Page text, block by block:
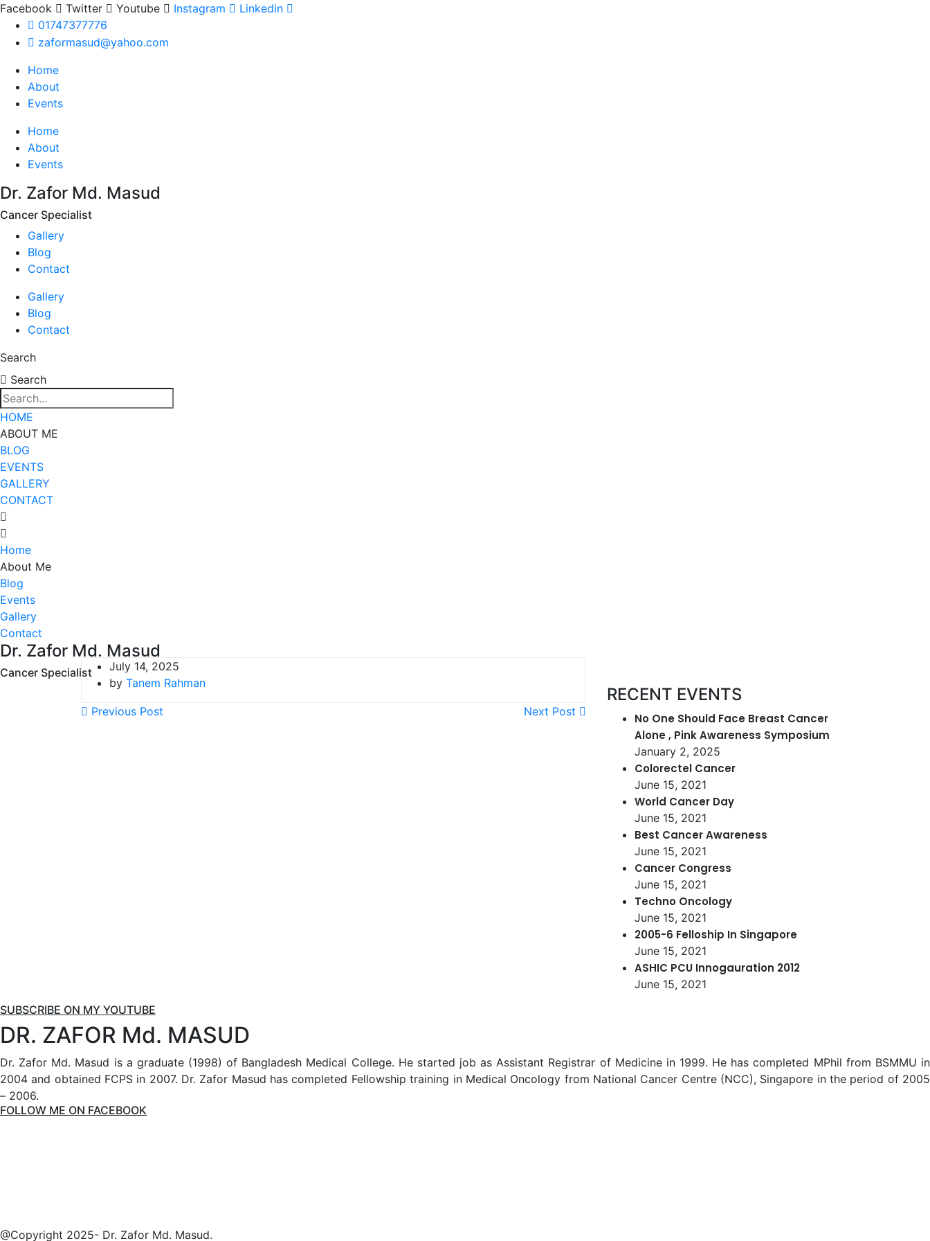
Facebook Twitter Youtube Instagram
Linkedin
01747377776
zaformasud@yahoo.com
Home
About
Events
Home
About
Events
Dr. Zafor Md. Masud
Cancer Specialist
Gallery
Blog
Contact
Gallery
Blog
Contact
Search
Search
HOME
ABOUT ME
BLOG
EVENTS
GALLERY
CONTACT
Home
About Me
Blog
Events
Gallery
Contact
Dr. Zafor Md. Masud
Cancer Specialist
July 14, 2025
by Tanem Rahman
Previous Post Next Post
RECENT EVENTS
No One Should Face Breast Cancer
Alone , Pink Awareness Symposium
January 2, 2025
Colorectel Cancer
June 15, 2021
World Cancer Day
June 15, 2021
Best Cancer Awareness
June 15, 2021
Cancer Congress
June 15, 2021
Techno Oncology
June 15, 2021
2005-6 Felloship In Singapore
June 15, 2021
ASHIC PCU Innogauration 2012
June 15, 2021
SUBSCRIBE ON MY YOUTUBE
DR. ZAFOR Md. MASUD
Dr. Zafor Md. Masud is a graduate (1998) of Bangladesh Medical College. He started job as Assistant Registrar of Medicine in 1999. He has completed MPhil from BSMMU in
2004 and obtained FCPS in 2007. Dr. Zafor Masud has completed Fellowship training in Medical Oncology from National Cancer Centre (NCC), Singapore in the period of 2005
– 2006.
FOLLOW ME ON FACEBOOK
@Copyright 2025- Dr. Zafor Md. Masud.